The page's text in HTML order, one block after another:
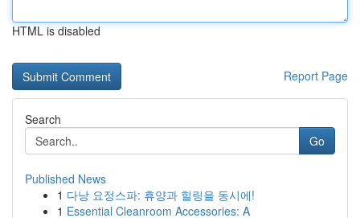
HTML is disabled
Report Page
Search
Go
Published News
1 다낭 요정스파: 휴양과 힐링을 동시에!
1 Essential Cleanroom Accessories: A